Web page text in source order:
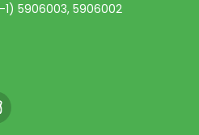
5906003, 5906002